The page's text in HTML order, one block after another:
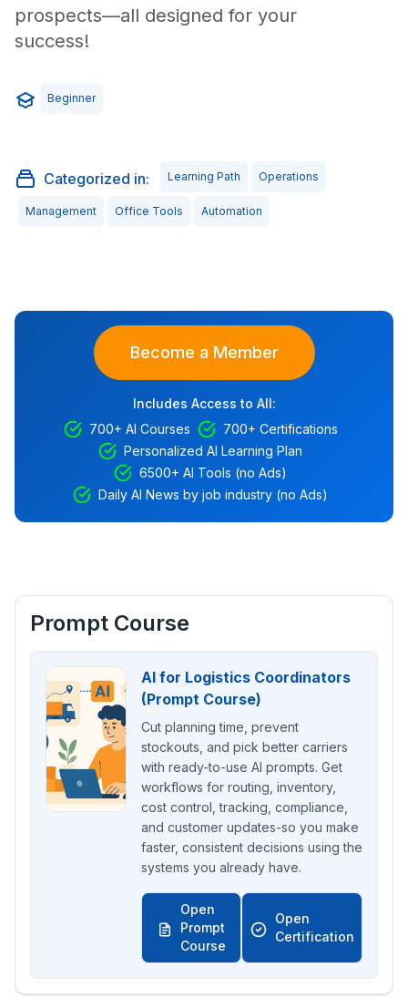
prospects—all designed for your
success!
Beginner
Categorized in: Learning Path Operations
Management Office Tools Automation
Become a Member
Includes Access to All:
700+ AI Courses
700+ Certifications
Personalized AI Learning Plan
6500+ AI Tools (no Ads)
Daily AI News by job industry (no Ads)
Prompt Course
AI for Logistics Coordinators
(Prompt Course)
Cut planning time, prevent
stockouts, and pick better carriers
with ready-to-use AI prompts. Get
workflows for routing, inventory,
cost control, tracking, compliance,
and customer updates-so you make
faster, consistent decisions using the
systems you already have.
Open
Prompt
Course
Open
Certification